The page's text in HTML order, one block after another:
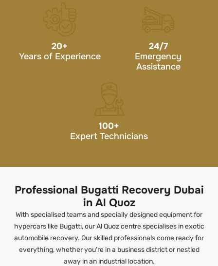
20+
Years of Experience
24/7
Emergency
Assistance
100+
Expert Technicians
Professional Bugatti Recovery Dubai
in Al Quoz
With specialised teams and specially designed equipment for
hypercars like Bugatti, our Al Quoz centre specialises in exotic
automobile recovery. Our skilled professionals come ready for
everything, whether you’re in a business district or nestled
away in an industrial location.